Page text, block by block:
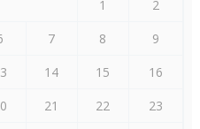
1
2
7 8
9
14 15
16
21 22 23